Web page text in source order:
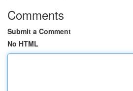
Comments
Submit a Comment
No HTML